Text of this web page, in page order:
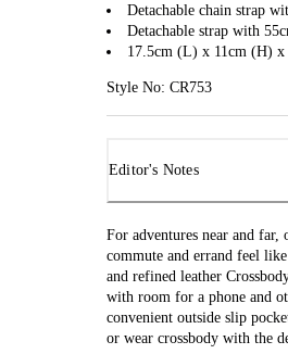
Detachable chain strap
Detachable strap with
17.5cm (L) x 11cm (H)
Style No: CR753
Editor's Notes
For adventures near and far,
commute and errand feel
and refined leather
with room for a phone and
convenient outside slip
or wear crossbody with the